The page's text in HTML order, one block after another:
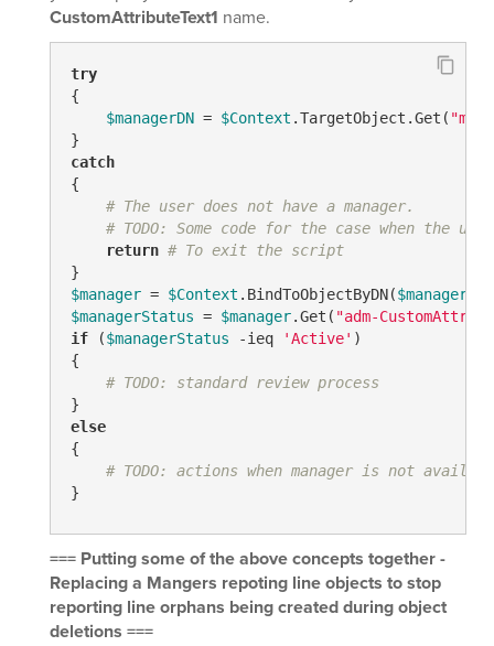
CustomAttributeText1 name.
try
{
$managerDN = $Context .TargetObject.Get(
catch
{
# The user does not have a manager.
# TODO: Some code for the case when the
return # To exit the script
$manager = $Context .BindToObjectByDN($managerDN
$managerStatus = $manager.Get( "adm-
if ($managerStatus -ieq 'Active' )
{
# TODO: standard review process
else
{
# TODO: actions when manager is not
=== Putting some of the above concepts together -
Replacing a Mangers repoting line objects to stop
reporting line orphans being created during object
deletions ===